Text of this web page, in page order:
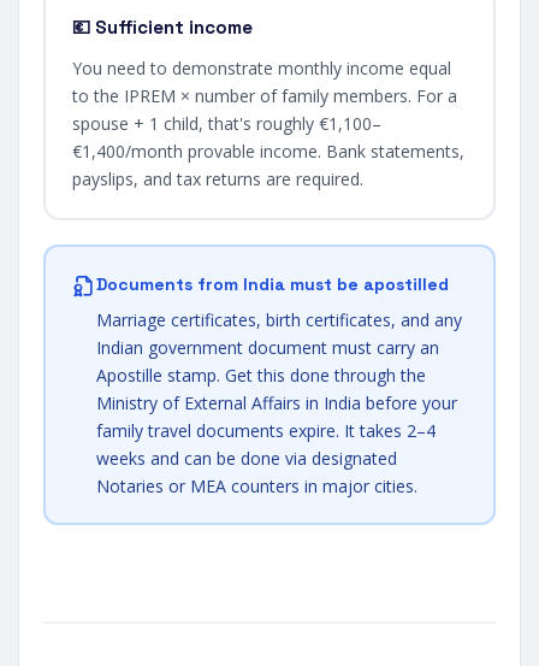
💶 Sufficient income
You need to demonstrate monthly income equal
to the IPREM × number of family members. For a
spouse + 1 child, that's roughly €1,100–
€1,400/month provable income. Bank statements,
payslips, and tax returns are required.
Documents from India must be apostilled
Marriage certificates, birth certificates, and any
Indian government document must carry an
Apostille stamp. Get this done through the
Ministry of External Affairs in India before your
family travel documents expire. It takes 2–4
weeks and can be done via designated
Notaries or MEA counters in major cities.